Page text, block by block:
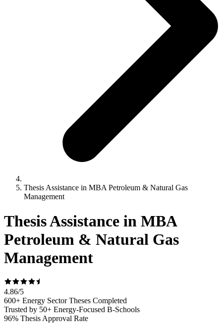
Thesis Assistance in MBA Petroleum & Natural Gas
Management
Thesis Assistance in MBA
Petroleum & Natural Gas
Management
4.86/5
600+ Energy Sector Theses Completed
Trusted by 50+ Energy-Focused B-Schools
96% Thesis Approval Rate